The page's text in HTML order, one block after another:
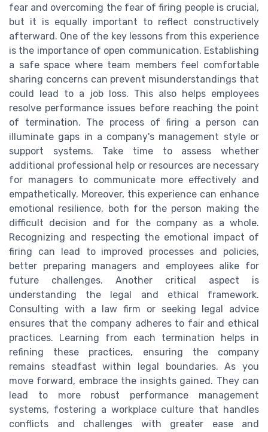
fear and overcoming the fear of firing people is crucial,
but it is equally important to reflect constructively
afterward. One of the key lessons from this experience
is the importance of open communication. Establishing
a safe space where team members feel comfortable
sharing concerns can prevent misunderstandings that
could lead to a job loss. This also helps employees
resolve performance issues before reaching the point
of termination. The process of firing a person can
illuminate gaps in a company's management style or
support systems. Take time to assess whether
additional professional help or resources are necessary
for managers to communicate more effectively and
empathetically. Moreover, this experience can enhance
emotional resilience, both for the person making the
difficult decision and for the company as a whole.
Recognizing and respecting the emotional impact of
firing can lead to improved processes and policies,
better preparing managers and employees alike for
future challenges. Another critical aspect is
understanding the legal and ethical framework.
Consulting with a law firm or seeking legal advice
ensures that the company adheres to fair and ethical
practices. Learning from each termination helps in
refining these practices, ensuring the company
remains steadfast within legal boundaries. As you
move forward, embrace the insights gained. They can
lead to more robust performance management
systems, fostering a workplace culture that handles
conflicts and challenges with greater ease and